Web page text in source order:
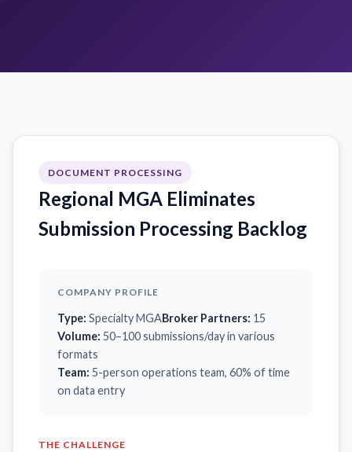
DOCUMENT PROCESSING
Regional MGA Eliminates
Submission Processing Backlog
COMPANY PROFILE
Type: Specialty MGABroker Partners: 15
Volume: 50–100 submissions/day in various
formats
Team: 5-person operations team, 60% of time
on data entry
THE CHALLENGE